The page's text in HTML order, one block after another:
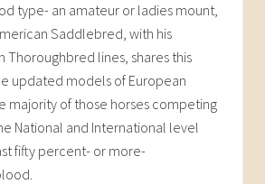
type- an amateur or ladies mount,
Saddlebred, with his
Thoroughbred lines, shares this
updated models of European
majority of those horses competing
National and International level
fifty percent- or more-